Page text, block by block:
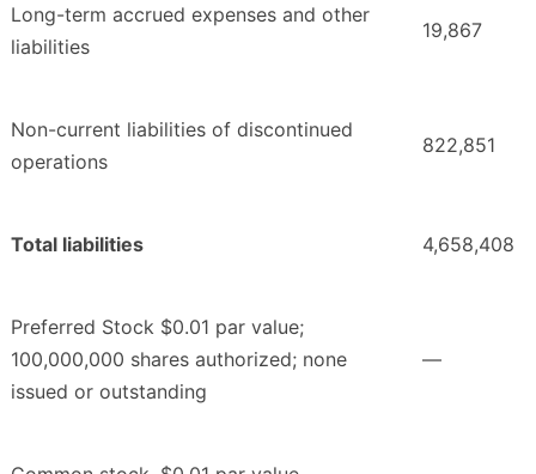
Long-term accrued expenses and other
liabilities
19,867
Non-current liabilities of discontinued
operations
822,851
Total liabilities 4,658,408
Preferred Stock $0.01 par value;
100,000,000 shares authorized; none
issued or outstanding
—